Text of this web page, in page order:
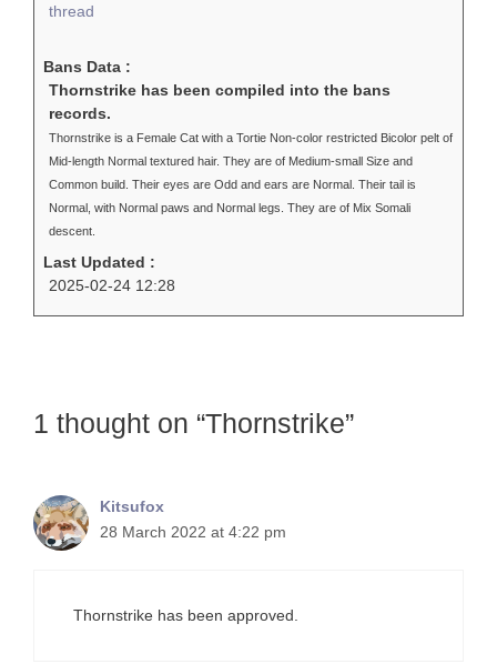
thread
Bans Data :
Thornstrike has been compiled into the bans
records.
Thornstrike is a Female Cat with a Tortie Non-color restricted Bicolor pelt of
Mid-length Normal textured hair. They are of Medium-small Size and
Common build. Their eyes are Odd and ears are Normal. Their tail is
Normal, with Normal paws and Normal legs. They are of Mix Somali
descent.
Last Updated :
2025-02-24 12:28
1 thought on “Thornstrike”
Kitsufox
28 March 2022 at 4:22 pm
Thornstrike has been approved.